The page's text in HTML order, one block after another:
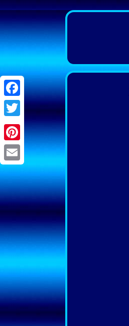
Facebook
Twitter
Pinterest
Email